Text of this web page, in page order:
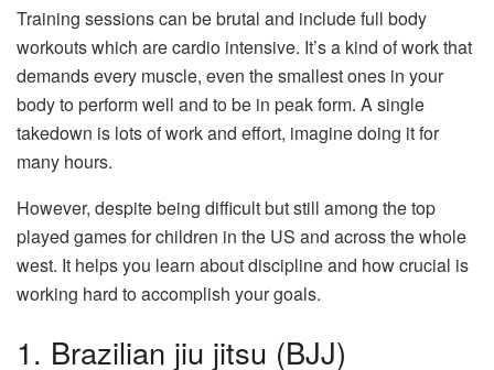
Training sessions can be brutal and include full body
workouts which are cardio intensive. It’s a kind of work that
demands every muscle, even the smallest ones in your
body to perform well and to be in peak form. A single
takedown is lots of work and effort, imagine doing it for
many hours.
However, despite being difficult but still among the top
played games for children in the US and across the whole
west. It helps you learn about discipline and how crucial is
working hard to accomplish your goals.
1. Brazilian jiu jitsu (BJJ)